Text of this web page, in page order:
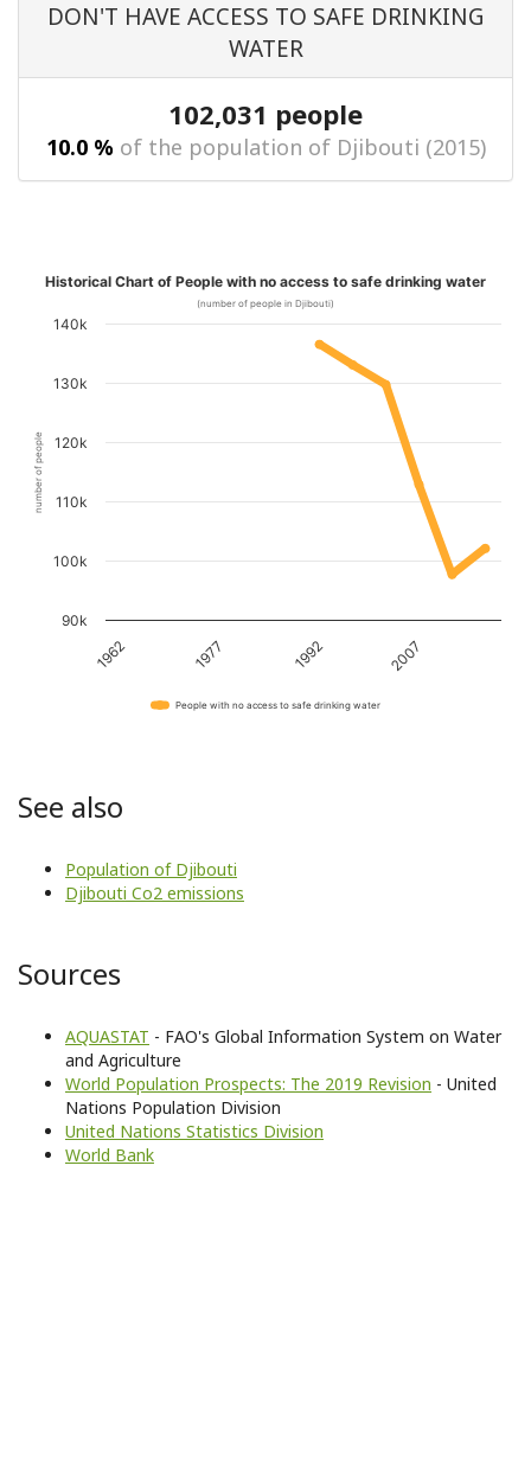
DON'T HAVE ACCESS TO SAFE DRINKING
WATER
102,031 people
10.0 % of the population of Djibouti (2015)
number of people
Historical Chart of People with no access to safe drinking water
(number of people in Djibouti)
1962 1992
1977 2007
90k
100k
110k
120k
130k
140k
People with no access to safe drinking water
See also
Population of Djibouti
Djibouti Co2 emissions
Sources
AQUASTAT - FAO's Global Information System on Water
and Agriculture
World Population Prospects: The 2019 Revision - United
Nations Population Division
United Nations Statistics Division
World Bank